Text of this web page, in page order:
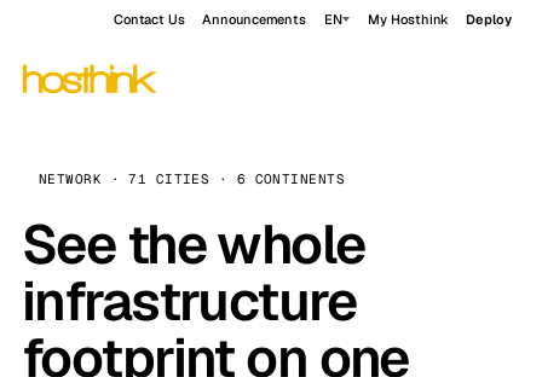
Contact Us Announcements EN My Hosthink Deploy
NETWORK · 71 CITIES · 6 CONTINENTS
See the whole
infrastructure
footprint on one